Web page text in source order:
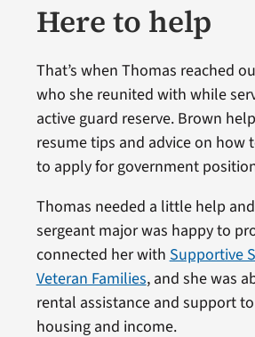
Here to help
That’s when Thomas reached
who she reunited with while
active guard reserve. Brown
resume tips and advice on how
to apply for government
Thomas needed a little help
sergeant major was happy to
connected her withSupportive
Veteran Families, and she was
rental assistance and support
housing and income.